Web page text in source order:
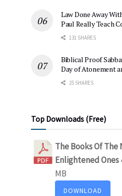
Law Done Away
Paul Really Teach
131 SHARES
Biblical Proof
Day of Atonement
25 SHARES
Top Downloads (Free)
The Books Of
Enlightened Ones
MB
DOWNLOAD